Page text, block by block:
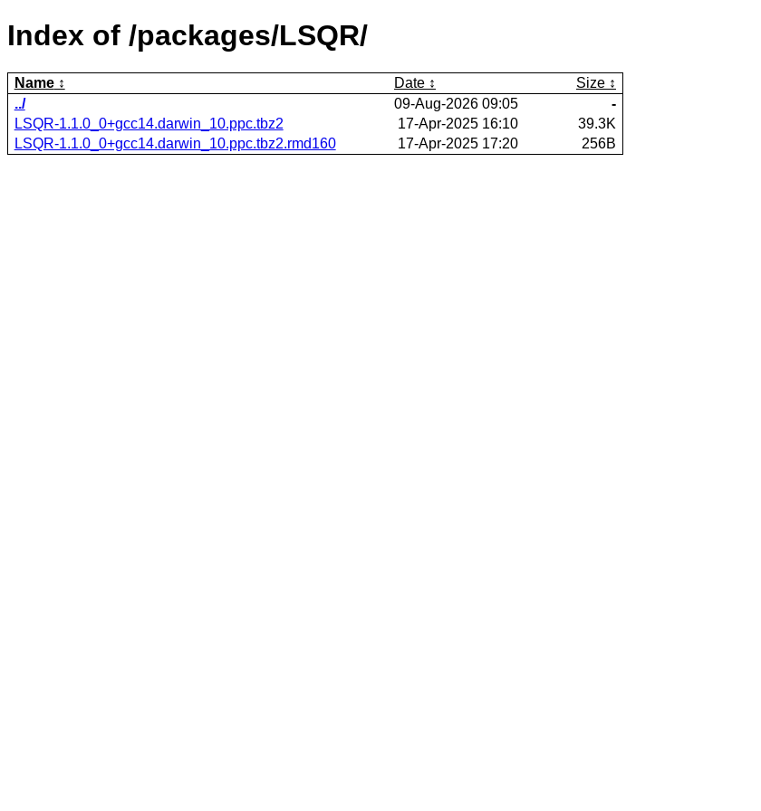
Index of /packages/LSQR/
Name Date
Size
../
09-Aug-2026 09:05
-
LSQR-1.1.0_0+gcc14.darwin_10.ppc.tbz2
17-Apr-2025 16:10
39.3K
LSQR-1.1.0_0+gcc14.darwin_10.ppc.tbz2.rmd160
17-Apr-2025 17:20 256B